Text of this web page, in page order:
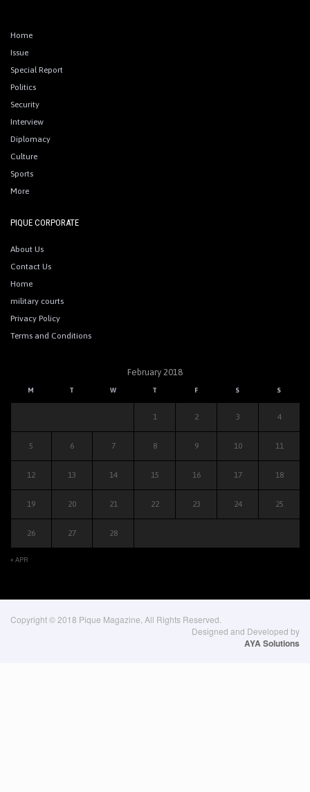
Home
Issue
Special Report
Politics
Security
Interview
Diplomacy
Culture
Sports
More
PIQUE CORPORATE
About Us
Contact Us
Home
military courts
Privacy Policy
Terms and Conditions
February 2018
M T W T F S S
« APR
1 2 3 4
5 6 7 8 9 10 11
12 13 14 15 16 17 18
19 20 21 22 23 24 25
26 27 28
Copyright © 2018 Pique Magazine, All Rights Reserved.
Designed and Developed by
AYA Solutions